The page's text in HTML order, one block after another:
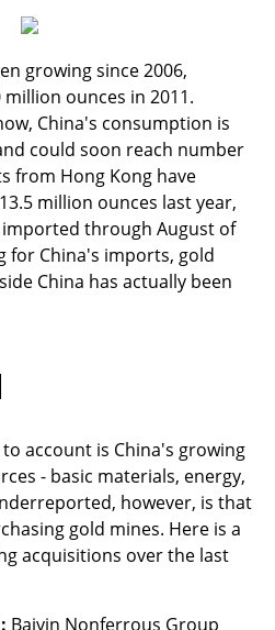
growing since 2006,
ounces in 2011.
China's consumption is
could soon reach number
from Hong Kong have
million ounces last year,
through August of
for China's imports, gold
China has actually been
account is China's growing
- basic materials, energy,
however, is that
gold mines. Here is a
acquisitions over the last
Baiyin Nonferrous Group